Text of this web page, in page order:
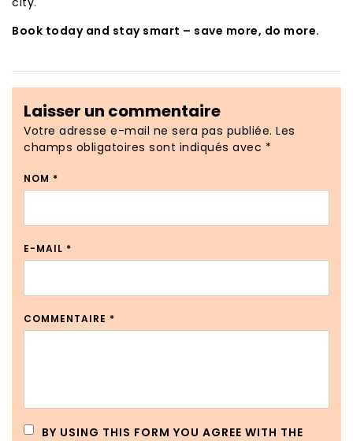
Book today and stay smart – save more, do more.
Laisser un commentaire
Votre adresse e-mail ne sera pas publiée. Les
champs obligatoires sont indiqués avec *
NOM *
E-MAIL *
COMMENTAIRE *
BY USING THIS FORM YOU AGREE WITH THE